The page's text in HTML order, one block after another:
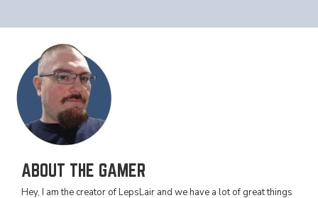
ABOUT THE GAMER
Hey, I am the creator of LepsLair and we have a lot of great things